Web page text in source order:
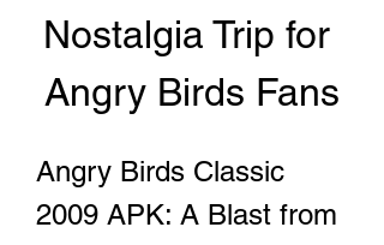
Nostalgia Trip for
Angry Birds Fans
Angry Birds Classic
2009 APK: A Blast from